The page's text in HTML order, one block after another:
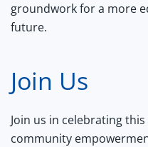
groundwork for a more
future.
Join Us
Join us in celebrating
community